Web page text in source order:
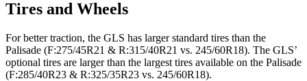
Tires and Wheels
For better traction, the GLS has larger standard tires than the
Palisade (F:275/45R21 & R:315/40R21 vs. 245/60R18). The GLS’
optional tires are larger than the largest tires available on the Palisade
(F:285/40R23 & R:325/35R23 vs. 245/60R18).